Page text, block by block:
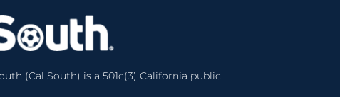
(Cal South) is a 501c(3) California public